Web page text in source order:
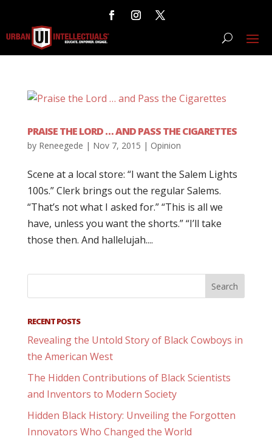
PRAISE THE LORD … AND PASS THE CIGARETTES
by Reneegede | Nov 7, 2015 | Opinion
Scene at a local store: “I want the Salem Lights
100s.” Clerk brings out the regular Salems.
“That’s not what I asked for.” “This is all we
have, unless you want the shorts.” “I’ll take
those then. And hallelujah....
RECENT POSTS
Revealing the Untold Story of Black Cowboys in
the American West
The Hidden Contributions of Black Scientists
and Inventors to Modern Society
Hidden Black History: Unveiling the Forgotten
Innovators Who Changed the World